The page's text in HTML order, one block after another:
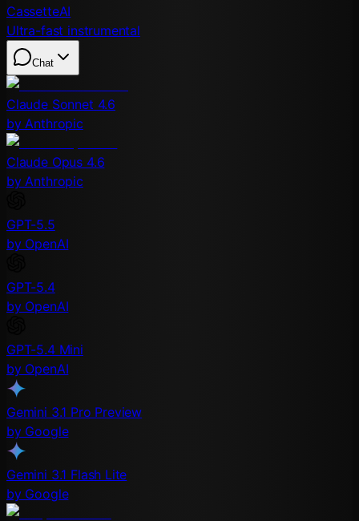
CassetteAI
Ultra-fast instrumental
Chat
Claude Sonnet 4.6
by Anthropic
Claude Opus 4.6
by Anthropic
GPT-5.5
by OpenAI
GPT-5.4
by OpenAI
GPT-5.4 Mini
by OpenAI
Gemini 3.1 Pro Preview
by Google
Gemini 3.1 Flash Lite
by Google